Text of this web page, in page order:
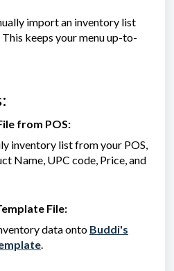
import an inventory list
keeps your menu up-to-
from POS:
inventory list from your POS,
Name, UPC code, Price, and
File:
data onto Buddi's
.